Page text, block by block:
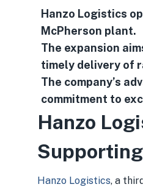
Hanzo Logistics
McPherson plant.
The expansion
timely delivery of
The company’s
commitment to
Hanzo
Hanzo Logistics, a